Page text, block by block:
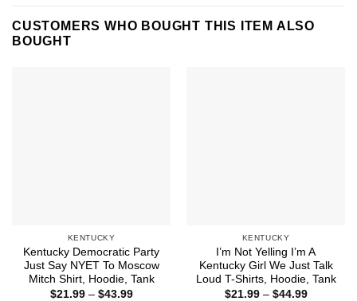
CUSTOMERS WHO BOUGHT THIS ITEM ALSO
BOUGHT
KENTUCKY
Kentucky Democratic Party
Just Say NYET To Moscow
Mitch Shirt, Hoodie, Tank
$21.99 – $43.99Price
KENTUCKY
I’m Not Yelling I’m A
Kentucky Girl We Just Talk
Loud T-Shirts, Hoodie, Tank
$21.99 – $44.99Price